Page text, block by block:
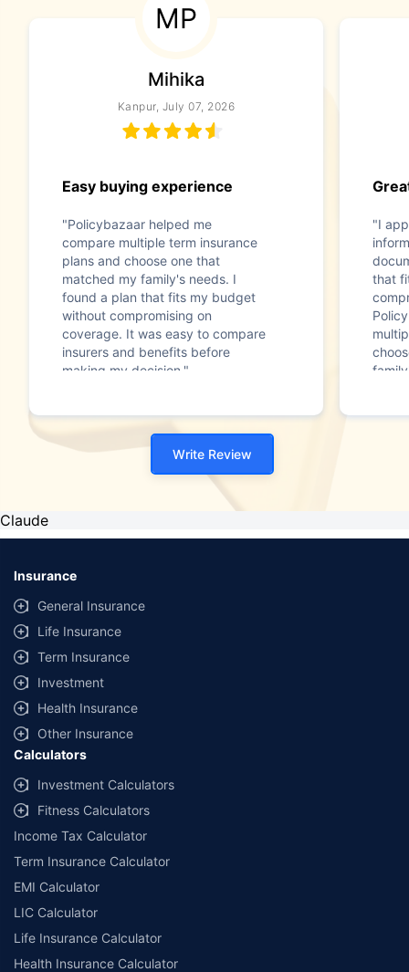
MP
Mihika
Kanpur, July 07, 2026
Easy buying experience
"Policybazaar helped me
compare multiple term insurance
plans and choose one that
matched my family's needs. I
found a plan that fits my budget
without compromising on
coverage. It was easy to compare
insurers and benefits before
making my decision."
"I
that
Write Review
Claude
Insurance
General Insurance
Life Insurance
Term Insurance
Investment
Health Insurance
Other Insurance
Calculators
Investment Calculators
Fitness Calculators
Income Tax Calculator
Term Insurance Calculator
EMI Calculator
LIC Calculator
Life Insurance Calculator
Health Insurance Calculator